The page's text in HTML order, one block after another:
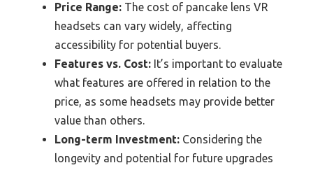
Price Range: The cost of pancake lens VR
headsets can vary widely, affecting
accessibility for potential buyers.
Features vs. Cost: It’s important to evaluate
what features are offered in relation to the
price, as some headsets may provide better
value than others.
Long-term Investment: Considering the
longevity and potential for future upgrades